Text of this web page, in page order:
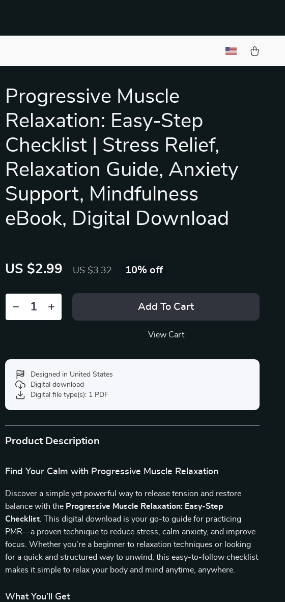
Progressive Muscle
Relaxation: Easy-Step
Checklist | Stress Relief,
Relaxation Guide, Anxiety
Support, Mindfulness
eBook, Digital Download
US $2.99 US $3.32 10% off
Add To Cart
View Cart
Designed in United States
Digital download
Digital file type(s): 1 PDF
Product Description
Find Your Calm with Progressive Muscle Relaxation
Discover a simple yet powerful way to release tension and restore
balance with the Progressive Muscle Relaxation: Easy-Step
Checklist . This digital download is your go-to guide for practicing
PMR—a proven technique to reduce stress, calm anxiety, and improve
focus. Whether you’re a beginner to relaxation techniques or looking
for a quick and structured way to unwind, this easy-to-follow checklist
makes it simple to relax your body and mind anytime, anywhere.
What You’ll Get